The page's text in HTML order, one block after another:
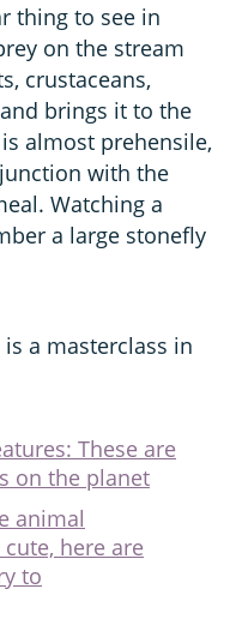
thing to see in
on the stream
crustaceans,
brings it to the
almost prehensile,
with the
Watching a
a large stonefly
is a masterclass in
These are
on the planet
animal
here are
to